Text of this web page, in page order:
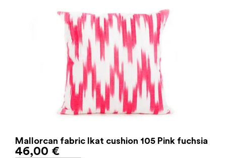
Mallorcan fabric Ikat cushion 105 Pink fuchsia
46,00 €